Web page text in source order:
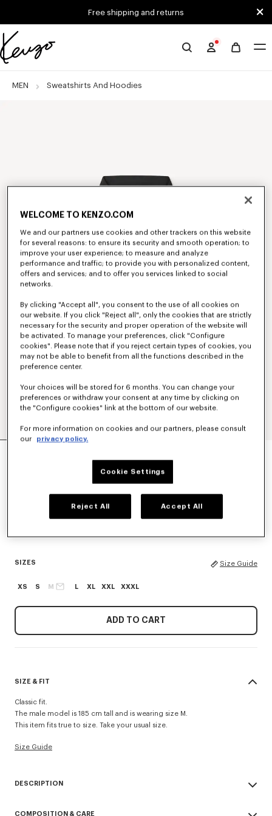
Free shipping and returns
Official
website
MEN Sweatshirts And Hoodies
SIZES Size Guide
XS S M L XL XXL XXXL
ADD TO CART
SIZE & FIT
Classic fit.
The male model is 185 cm tall and is wearing size M.
This item fits true to size. Take your usual size.
Size Guide
DESCRIPTION
COMPOSITION & CARE
WELCOME TO KENZO.COM
We and our partners use cookies and other trackers on this website
for several reasons: to ensure its security and smooth operation; to
improve your user experience; to measure and analyze
performance and traffic; to provide you with personalized content,
offers and services; and to offer you services linked to social
networks.
By clicking "Accept all", you consent to the use of all cookies on
our website. If you click "Reject all", only the cookies that are strictly
necessary for the security and proper operation of the website will
be activated. To manage your preferences, click "Configure
cookies". Please note that if you reject certain types of cookies, you
may not be able to benefit from all the functions described in the
preference center.
Your choices will be stored for 6 months. You can change your
preferences or withdraw your consent at any time by clicking on
the "Configure cookies" link at the bottom of our website.
For more information on cookies and our partners, please consult
our
privacy policy.
Cookie Settings
Reject All Accept All